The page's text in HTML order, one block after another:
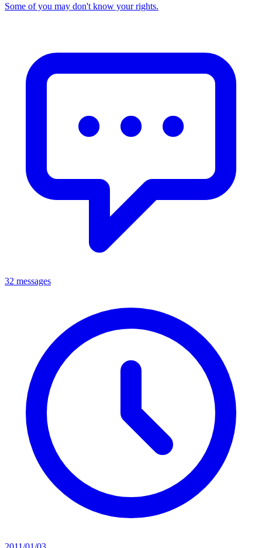
Some of you may don't know your rights.
32 messages